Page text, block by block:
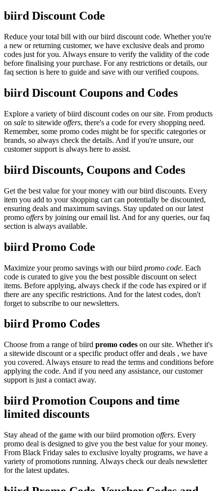
biird Discount Code
Reduce your total bill with our biird discount code. Whether you're
a new or returning customer, we have exclusive deals and promo
codes just for you. Always ensure to verify the validity of the code
before finalising your purchase. For any restrictions or details, our
faq section is here to guide and save with our verified coupons.
biird Discount Coupons and Codes
Explore a variety of biird discount codes on our site. From products
on sale to sitewide offers, there's a code for every shopping need.
Remember, some promo codes might be for specific categories or
brands, so always check the details. And if you're unsure, our
customer support is always here to assist.
biird Discounts, Coupons and Codes
Get the best value for your money with our biird discounts. Every
item you add to your shopping cart can potentially be discounted,
ensuring deals and maximum savings. Stay updated on our latest
promo offers by joining our email list. And for any queries, our faq
section is always available.
biird Promo Code
Maximize your promo savings with our biird promo code. Each
code is curated to give you the best possible discount on select
items. Before applying, always check if the code has expired or if
there are any specific restrictions. And for the latest codes, don't
forget to subscribe to our newsletters.
biird Promo Codes
Choose from a range of biird promo codes on our site. Whether it's
a sitewide discount or a specific product offer and deals , we have
you covered. Always ensure to read the terms and conditions before
applying the code. And if you need any assistance, our customer
support is just a contact away.
biird Promotion Coupons and time
limited discounts
Stay ahead of the game with our biird promotion offers. Every
promo deal is designed to give you the best value for your money.
From Black Friday sales to exclusive loyalty programs, we have a
variety of promotions running. Always check our deals newsletter
for the latest updates.